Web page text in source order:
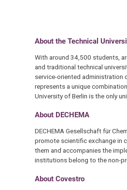
About the Technical
With around 34,500 students,
and traditional technical
service-oriented administration
represents a unique
University of Berlin is the only
About DECHEMA
DECHEMA Gesellschaft für
promote scientific exchange in
them and accompanies the
institutions belong to the non-
About Covestro